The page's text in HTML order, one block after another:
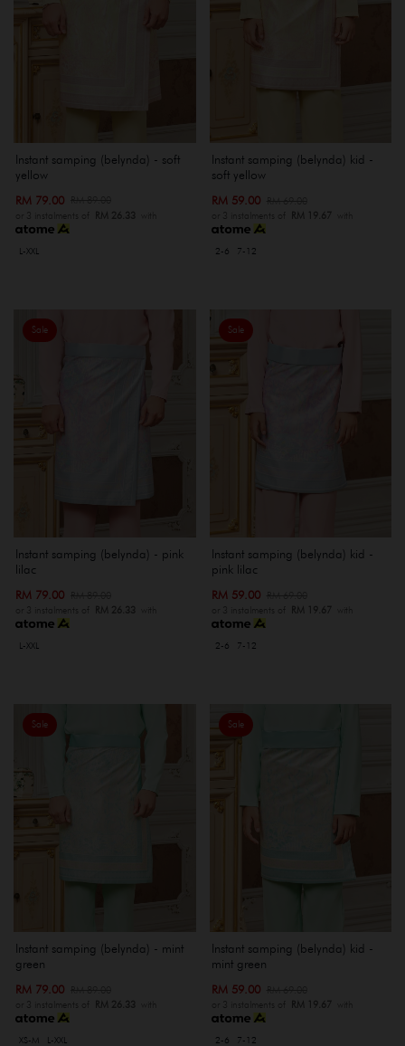
Instant samping (belynda) - soft
yellow
RM 79.00
or 3 instalments of RM 26.33 with
L-XXL
Instant samping (belynda) kid -
soft yellow
RM 59.00
or 3 instalments of RM 19.67 with
2-6 7-12
Sale
Instant samping (belynda) - pink
lilac
RM 79.00
or 3 instalments of RM 26.33 with
L-XXL
Sale
Instant samping (belynda) kid -
pink lilac
RM 59.00
or 3 instalments of RM 19.67 with
2-6 7-12
Sale
Instant samping (belynda) - mint
green
RM 79.00
or 3 instalments of RM 26.33 with
XS-M L-XXL
Sale
Instant samping (belynda) kid -
mint green
RM 59.00
or 3 instalments of RM 19.67 with
2-6 7-12